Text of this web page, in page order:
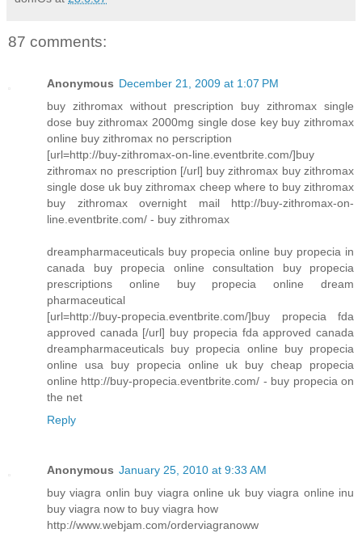
87 comments:
Anonymous December 21, 2009 at 1:07 PM
buy zithromax without prescription buy zithromax single
dose buy zithromax 2000mg single dose key buy zithromax
online buy zithromax no perscription
[url=http://buy-zithromax-on-line.eventbrite.com/]buy
zithromax no prescription [/url] buy zithromax buy zithromax
single dose uk buy zithromax cheep where to buy zithromax
buy zithromax overnight mail http://buy-zithromax-on-
line.eventbrite.com/ - buy zithromax
dreampharmaceuticals buy propecia online buy propecia in
canada buy propecia online consultation buy propecia
prescriptions online buy propecia online dream
pharmaceutical
[url=http://buy-propecia.eventbrite.com/]buy propecia fda
approved canada [/url] buy propecia fda approved canada
dreampharmaceuticals buy propecia online buy propecia
online usa buy propecia online uk buy cheap propecia
online http://buy-propecia.eventbrite.com/ - buy propecia on
the net
Reply
Anonymous January 25, 2010 at 9:33 AM
buy viagra onlin buy viagra online uk buy viagra online inu
buy viagra now to buy viagra how
http://www.webjam.com/orderviagranoww